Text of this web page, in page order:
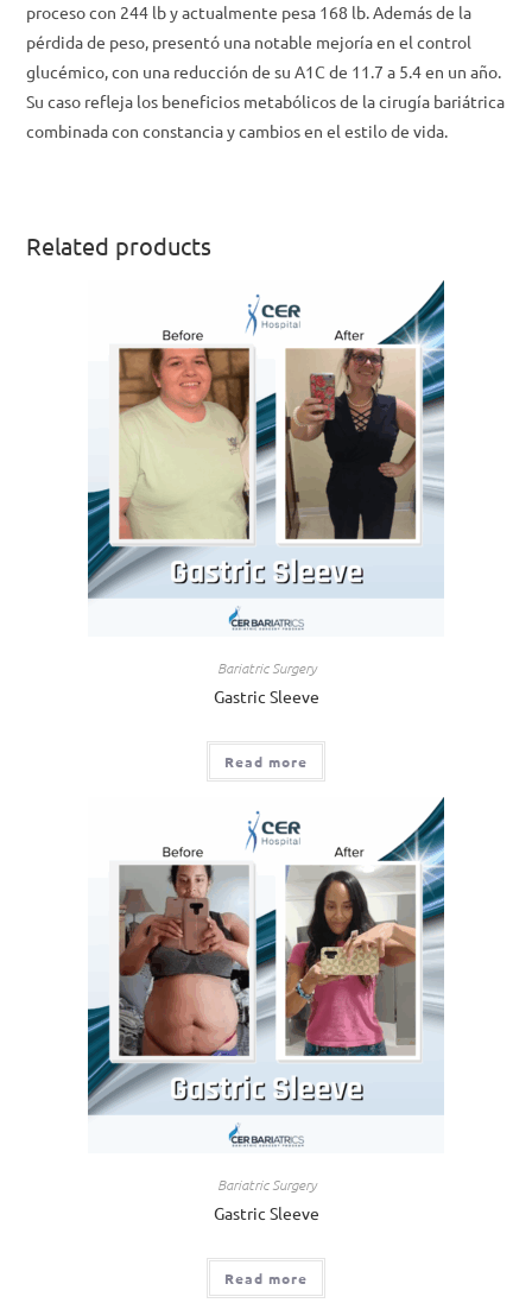
proceso con 244 lb y actualmente pesa 168 lb. Además de la
pérdida de peso, presentó una notable mejoría en el control
glucémico, con una reducción de su A1C de 11.7 a 5.4 en un año.
Su caso refleja los beneficios metabólicos de la cirugía bariátrica
combinada con constancia y cambios en el estilo de vida.
Related products
Bariatric Surgery
Gastric Sleeve
Read more
Bariatric Surgery
Gastric Sleeve
Read more